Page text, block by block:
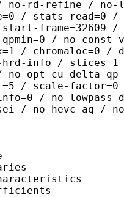
/ no-rd-refine /
/ stats-read=0 /
frame=32609
qpmin=0 / no-
/ chromaloc=0 /
info / slices=1
no-opt-cu-delta-
/ scale-
/ no-
/ no-hevc-aq /
:
:
range